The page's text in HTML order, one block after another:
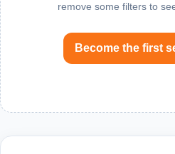
remove some filters to
Become the first